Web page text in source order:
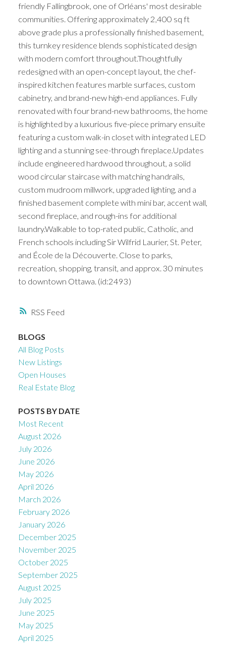
RSS
friendly Fallingbrook, one of Orléans' most desirable
communities. Offering approximately 2,400 sq ft
above grade plus a professionally finished basement,
this turnkey residence blends sophisticated design
with modern comfort throughout.Thoughtfully
redesigned with an open-concept layout, the chef-
inspired kitchen features marble surfaces, custom
cabinetry, and brand-new high-end appliances. Fully
renovated with four brand-new bathrooms, the home
is highlighted by a luxurious five-piece primary ensuite
featuring a custom walk-in closet with integrated LED
lighting and a stunning see-through fireplace.Updates
include engineered hardwood throughout, a solid
wood circular staircase with matching handrails,
custom mudroom millwork, upgraded lighting, and a
finished basement complete with mini bar, accent wall,
second fireplace, and rough-ins for additional
laundry.Walkable to top-rated public, Catholic, and
French schools including Sir Wilfrid Laurier, St. Peter,
and École de la Découverte. Close to parks,
recreation, shopping, transit, and approx. 30 minutes
to downtown Ottawa. (id:2493)
BLOGS
All Blog Posts
New Listings
Open Houses
Real Estate Blog
POSTS BY DATE
Most Recent
August 2026
July 2026
June 2026
May 2026
April 2026
March 2026
February 2026
January 2026
December 2025
November 2025
October 2025
September 2025
August 2025
July 2025
June 2025
May 2025
April 2025